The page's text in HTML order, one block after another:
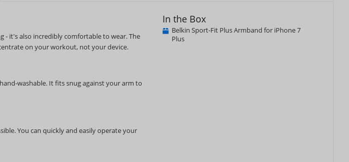
it's also incredibly comfortable to wear. The
on your workout, not your device.
washable. It fits snug against your arm to
You can quickly and easily operate your
In the Box
Belkin Sport-Fit Plus Armband for iPhone 7
Plus